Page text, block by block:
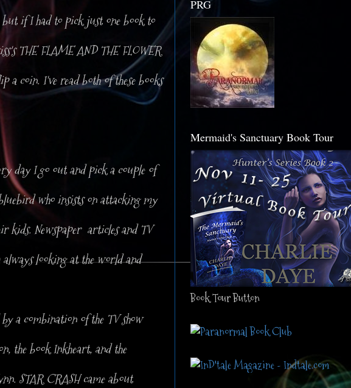
if I had to pick just one book to
THE FLAME AND THE FLOWER
a coin. I've read both of these books
day I go out and pick a couple of
who insists on attacking my
kids. Newspaper articles and TV
always looking at the world and
a combination of the TV show
the book Inkheart, and the
STAR CRASH came about
PRG
Mermaid's Sanctuary Book Tour
Book Tour Button